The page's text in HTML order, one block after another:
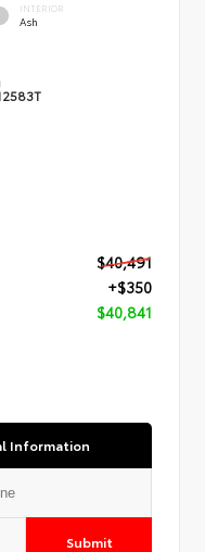
INTERIOR
Ash
$40,491
+$350
$40,841
Information
Submit